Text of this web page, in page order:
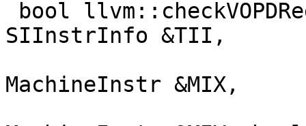
SIInstrInfo &TII,
MachineInstr &MIX,